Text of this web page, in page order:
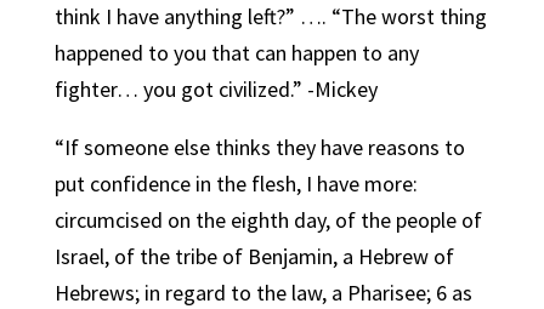
think I have anything left?” …. “The worst thing
happened to you that can happen to any
fighter… you got civilized.” -Mickey
“If someone else thinks they have reasons to
put confidence in the flesh, I have more:
circumcised on the eighth day, of the people of
Israel, of the tribe of Benjamin, a Hebrew of
Hebrews; in regard to the law, a Pharisee; 6 as